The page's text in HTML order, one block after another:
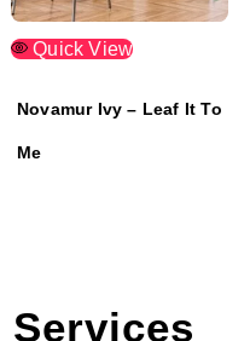
Quick View
Novamur Ivy – Leaf It To
Me